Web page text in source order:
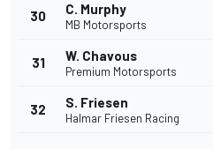
30 C. Murphy
MB Motorsports
31 W. Chavous
Premium Motorsports
32 S. Friesen
Halmar Friesen Racing